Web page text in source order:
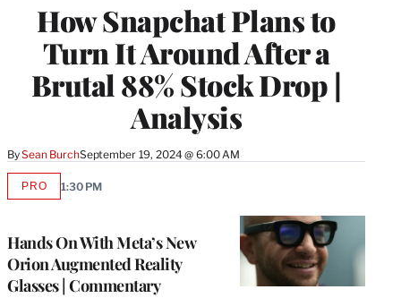
How Snapchat Plans to
Turn It Around After a
Brutal 88% Stock Drop |
Analysis
BySean BurchSeptember 19, 2024 @ 6:00 AM
MEMBERS
Hands On With Meta’s New
Orion Augmented Reality
Glasses | Commentary
PROAVAILABLE
1:30 PM